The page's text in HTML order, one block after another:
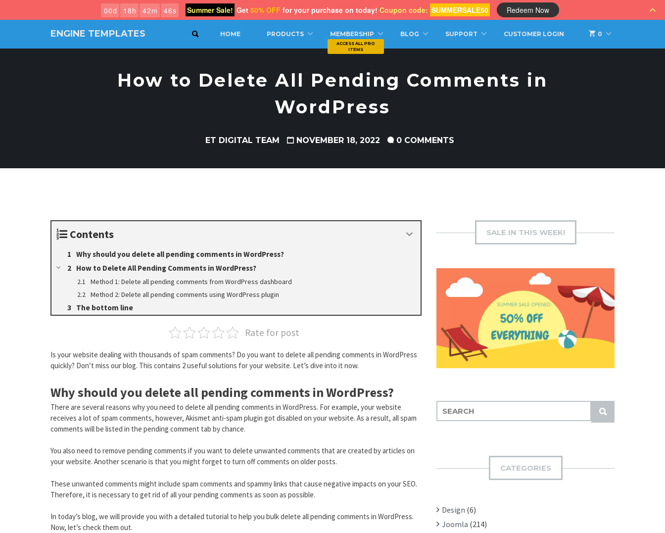
ENGINE TEMPLATES SEARCH 0
HOME PRODUCTS MEMBERSHIP BLOG SUPPORT CUSTOMER LOGIN
How to Delete All Pending Comments in
WordPress
ET DIGITAL TEAM NOVEMBER 18, 2022 0 COMMENTS
Contents
Why should you delete all pending comments in WordPress?
How to Delete All Pending Comments in WordPress?
Method 1: Delete all pending comments from WordPress dashboard
Method 2: Delete all pending comments using WordPress plugin
The bottom line
Rate for post
Is your website dealing with thousands of spam comments? Do you want to delete all pending comments in WordPress
quickly? Don’t miss our blog. This contains 2 useful solutions for your website. Let’s dive into it now.
Why should you delete all pending comments in WordPress?
There are several reasons why you need to delete all pending comments in WordPress. For example, your website
receives a lot of spam comments, however, Akismet anti-spam plugin got disabled on your website. As a result, all spam
comments will be listed in the pending comment tab by chance.
You also need to remove pending comments if you want to delete unwanted comments that are created by articles on
your website. Another scenario is that you might forget to turn off comments on older posts.
These unwanted comments might include spam comments and spammy links that cause negative impacts on your SEO.
Therefore, it is necessary to get rid of all your pending comments as soon as possible.
In today’s blog, we will provide you with a detailed tutorial to help you bulk delete all pending comments in WordPress.
Now, let’s check them out.
SALE IN THIS WEEK!
S
U
E
:
CATEGORIES
Design (6)
Joomla (214)
00d 1 8h 42m 45s Summer Sale! Get 50% OFF for your purchase on today! Coupon code: SUMMERSALE50 Redeem Now